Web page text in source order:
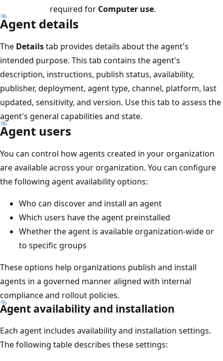
required for Computer use.
Agent details
The Detailstab provides details about the agent's
intended purpose. This tab contains the agent's
description, instructions, publish status, availability,
publisher, deployment, agent type, channel, platform, last
updated, sensitivity, and version. Use this tab to assess the
agent's general capabilities and state.
Agent users
You can control how agents created in your organization
are available across your organization. You can configure
the following agent availability options:
Who can discover and install an agent
Which users have the agent preinstalled
Whether the agent is available organization-wide or
to specific groups
These options help organizations publish and install
agents in a governed manner aligned with internal
compliance and rollout policies.
Agent availability and installation
Each agent includes availability and installation settings.
The following table describes these settings: